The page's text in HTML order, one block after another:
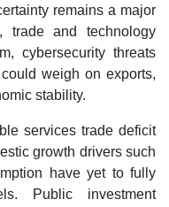
remains a major
trade and technology
cybersecurity threats
weigh on exports,
stability.
services trade deficit
growth drivers such
have yet to fully
Public investment